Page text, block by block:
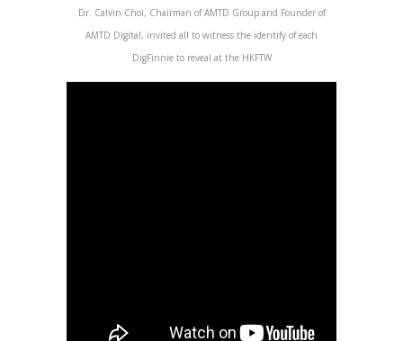
Dr. Calvin Choi, Chairman of AMTD Group and Founder of
AMTD Digital, invited all to witness the identify of each
DigFinnie to reveal at the HKFTW